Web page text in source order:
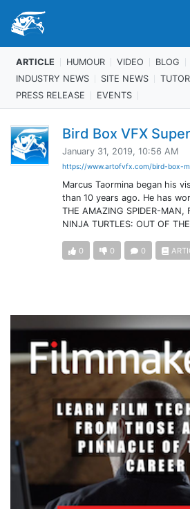
ARTICLE HUMOUR VIDEO BLOG
INDUSTRY NEWS
SITE NEWS
PRESS RELEASE
EVENTS
Bird Box VFX
January 31, 2019, 10:56 AM
https://www.artofvfx.com/bird-box-
Marcus Taormina began his
than 10 years ago. He has
THE AMAZING SPIDER-MAN,
NINJA TURTLES: OUT OF
0 0 0